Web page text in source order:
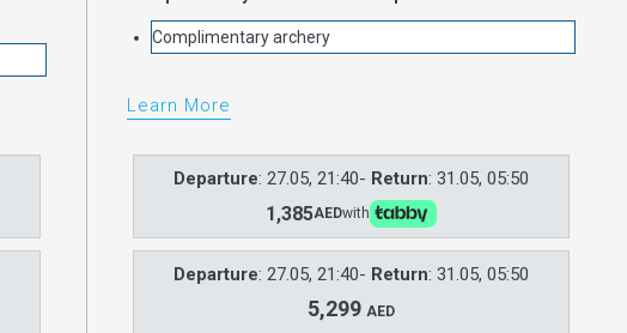
Complimentary archery
Learn More
Departure: 27.05, 21:40- Return: 31.05, 05:50
1,385AEDwith
Departure: 27.05, 21:40- Return: 31.05, 05:50
5,299 AED